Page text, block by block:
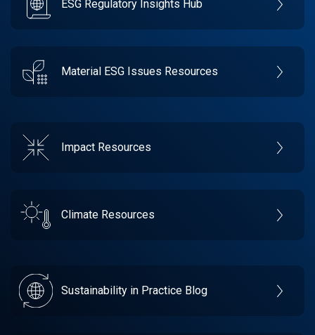
ESG Regulatory Insights Hub
Material ESG Issues Resources
Impact Resources
Climate Resources
Sustainability in Practice Blog